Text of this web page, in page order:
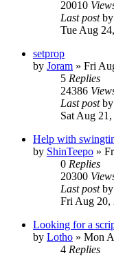
20010
Last postby
Tue Aug
setprop
by Joram » Fri
5 Replies
24386
Last postby
Sat Aug
Help with
by ShinTeepo »
0 Replies
20300
Last postby
Fri Aug 20,
Looking for a
by Lotho » Mon
4 Replies